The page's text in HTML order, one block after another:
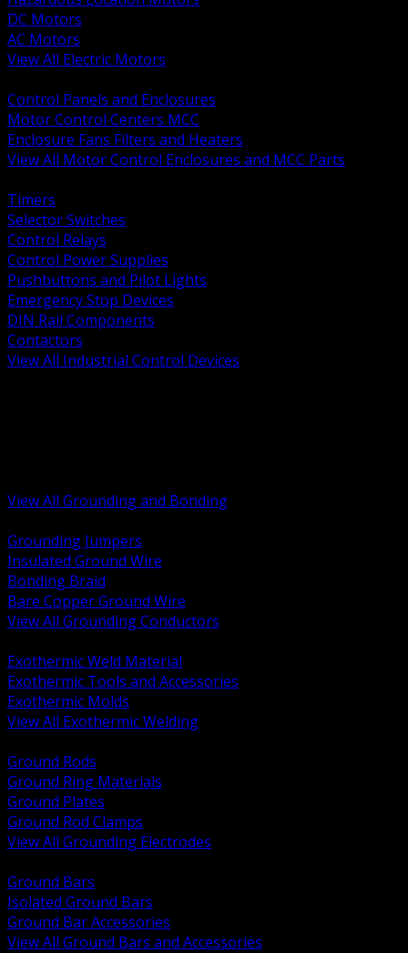
DC Motors
AC Motors
View All Electric Motors
Control Panels and Enclosures
Motor Control Centers MCC
Enclosure Fans Filters and Heaters
View All Motor Control Enclosures and MCC Parts
Timers
Selector Switches
Control Relays
Control Power Supplies
Pushbuttons and Pilot Lights
Emergency Stop Devices
DIN Rail Components
Contactors
View All Industrial Control Devices
View All Grounding and Bonding
Grounding Jumpers
Insulated Ground Wire
Bonding Braid
Bare Copper Ground Wire
View All Grounding Conductors
Exothermic Weld Material
Exothermic Tools and Accessories
Exothermic Molds
View All Exothermic Welding
Ground Rods
Ground Ring Materials
Ground Plates
Ground Rod Clamps
View All Grounding Electrodes
Ground Bars
Isolated Ground Bars
Ground Bar Accessories
View All Ground Bars and Accessories